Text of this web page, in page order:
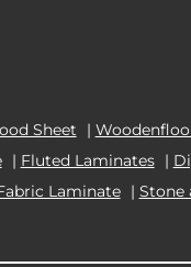
Sheet |
| Fluted Laminates |
Laminate | Stone